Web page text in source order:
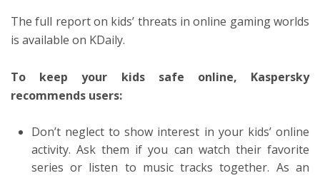
The full report on kids’ threats in online gaming worlds
is available on KDaily.
To keep your kids safe online, Kaspersky
recommends users:
Don’t neglect to show interest in your kids’ online
activity. Ask them if you can watch their favorite
series or listen to music tracks together. As an